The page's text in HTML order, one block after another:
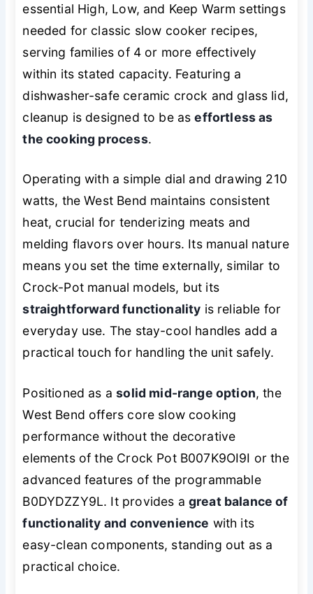
essential High, Low, and Keep Warm settings
needed for classic slow cooker recipes,
serving families of 4 or more effectively
within its stated capacity. Featuring a
dishwasher-safe ceramic crock and glass lid,
cleanup is designed to be aseffortless as
the cooking process.
Operating with a simple dial and drawing 210
watts, the West Bend maintains consistent
heat, crucial for tenderizing meats and
melding flavors over hours. Its manual nature
means you set the time externally, similar to
Crock-Pot manual models, but its
straightforward functionality is reliable for
everyday use. The stay-cool handles add a
practical touch for handling the unit safely.
Positioned as asolid mid-range option, the
West Bend offers core slow cooking
performance without the decorative
elements of the Crock Pot B007K9OI9I or the
advanced features of the programmable
B0DYDZZY9L. It provides a great balance of
functionality and convenience with its
easy-clean components, standing out as a
practical choice.